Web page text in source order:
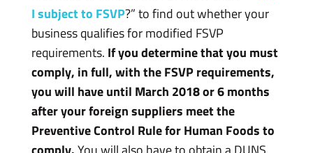
I subject to FSVP?” to find out whether your
business qualifies for modified FSVP
requirements. If you determine that you must
comply, in full, with the FSVP requirements,
you will have until March 2018 or 6 months
after your foreign suppliers meet the
Preventive Control Rule for Human Foods to